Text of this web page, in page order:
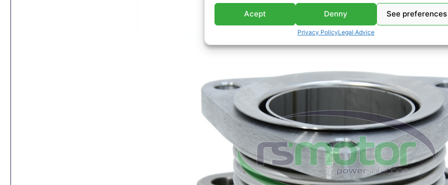
Acept Denny See preferences
Privacy PolicyLegal Advice